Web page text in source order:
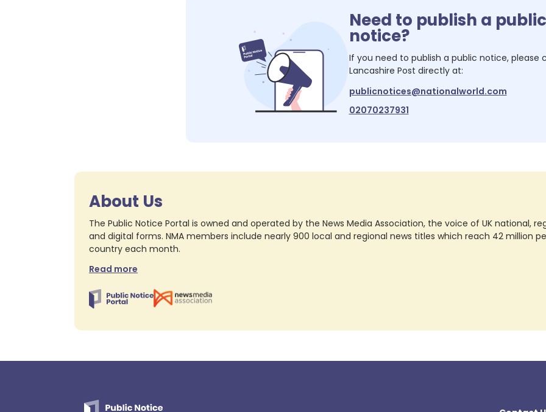
Need to publish a public
notice?
If you need to publish a public notice, please
Lancashire Post directly at:
publicnotices@nationalworld.com
02070237931
About Us
The Public Notice Portal is owned and operated by the News Media Association, the voice of UK national,
and digital forms. NMA members include nearly 900 local and regional news titles which reach 42 million
country each month.
Read more